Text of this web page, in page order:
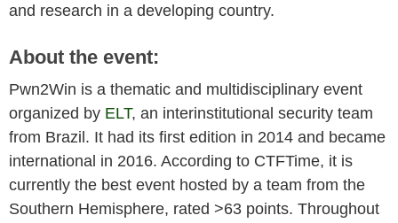
and research in a developing country.
About the event:
Pwn2Win is a thematic and multidisciplinary event
organized by ELT, an interinstitutional security team
from Brazil. It had its first edition in 2014 and became
international in 2016. According to CTFTime, it is
currently the best event hosted by a team from the
Southern Hemisphere, rated >63 points. Throughout